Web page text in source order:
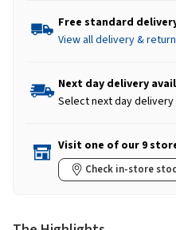
Free standard
View all delivery &
Next day delivery
Select next day
Visit one of our 9
Check in-store